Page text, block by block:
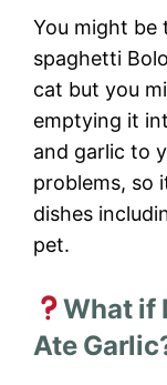
You might be
spaghetti
cat but you
emptying it
and garlic to
problems, so
dishes
pet.
What if
Ate